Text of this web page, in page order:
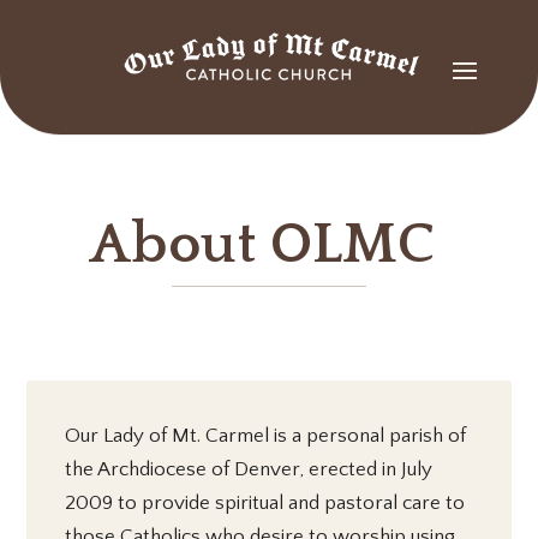
About OLMC
Our Lady of Mt. Carmel is a personal parish of
the Archdiocese of Denver, erected in July
2009 to provide spiritual and pastoral care to